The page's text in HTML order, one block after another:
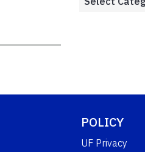
POLICY
UF Privacy